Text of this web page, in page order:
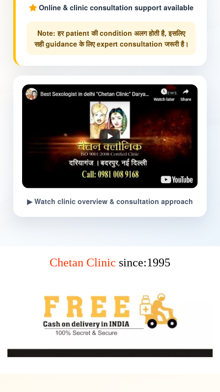
Online & clinic consultation support available
Note: हर patient की condition अलग होती है, इसलिए
सही guidance के लिए expert consultation जरूरी है।
▶ Watch clinic overview & consultation approach
Chetan Clinic since:1995